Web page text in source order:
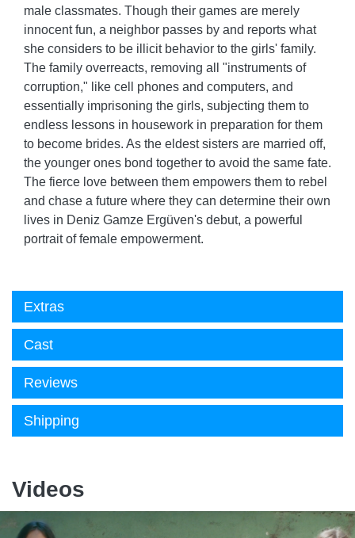
male classmates. Though their games are merely
innocent fun, a neighbor passes by and reports what
she considers to be illicit behavior to the girls' family.
The family overreacts, removing all "instruments of
corruption," like cell phones and computers, and
essentially imprisoning the girls, subjecting them to
endless lessons in housework in preparation for them
to become brides. As the eldest sisters are married off,
the younger ones bond together to avoid the same fate.
The fierce love between them empowers them to rebel
and chase a future where they can determine their own
lives in Deniz Gamze Ergüven's debut, a powerful
portrait of female empowerment.
Extras
Cast
Reviews
Shipping
Videos